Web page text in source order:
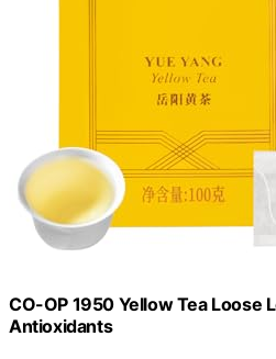
CO-OP 1950 Yellow Tea Loose
Antioxidants